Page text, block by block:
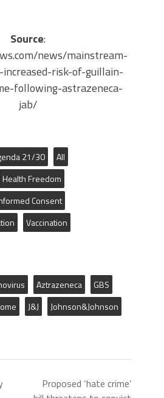
Source:
news/mainstream-
risk-of-guillain-
following-astrazeneca-
jab/
21/30
All
Health Freedom
Consent
Vaccination
Aztrazeneca
GBS
J&J
Johnson&Johnson
Proposed ‘hate crime’